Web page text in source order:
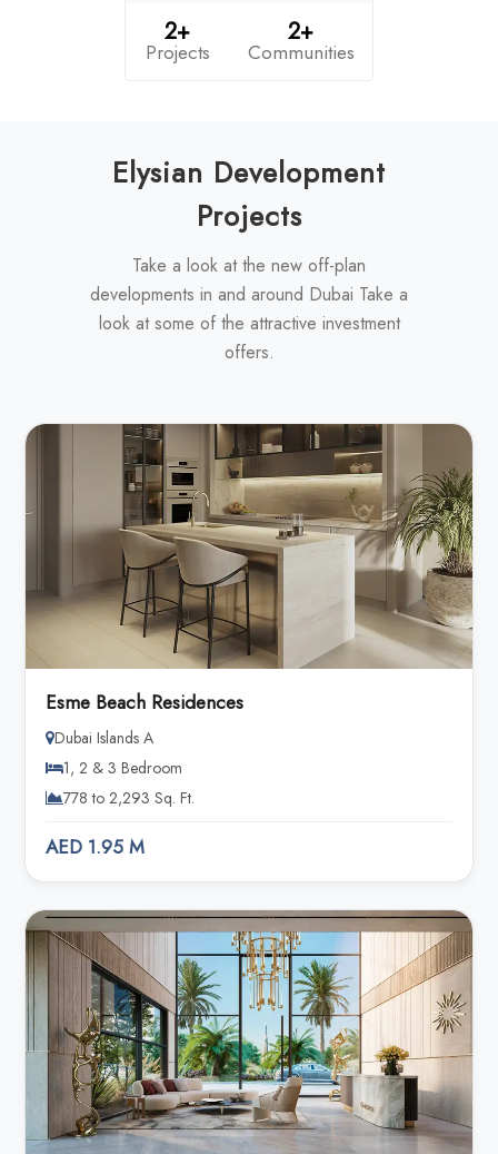
2+
Projects
2+
Communities
Elysian Development
Projects
Take a look at the new off-plan
developments in and around Dubai Take a
look at some of the attractive investment
offers.
Esme Beach Residences
Dubai Islands A
1, 2 & 3 Bedroom
778 to 2,293 Sq. Ft.
AED 1.95 M